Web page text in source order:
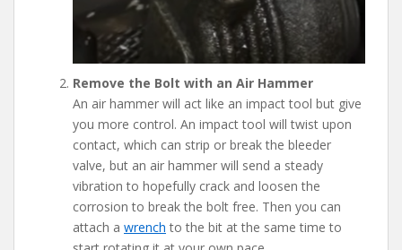
Remove the Bolt with an Air Hammer
An air hammer will act like an impact tool but give
you more control. An impact tool will twist upon
contact, which can strip or break the bleeder
valve, but an air hammer will send a steady
vibration to hopefully crack and loosen the
corrosion to break the bolt free. Then you can
attach a wrench to the bit at the same time to